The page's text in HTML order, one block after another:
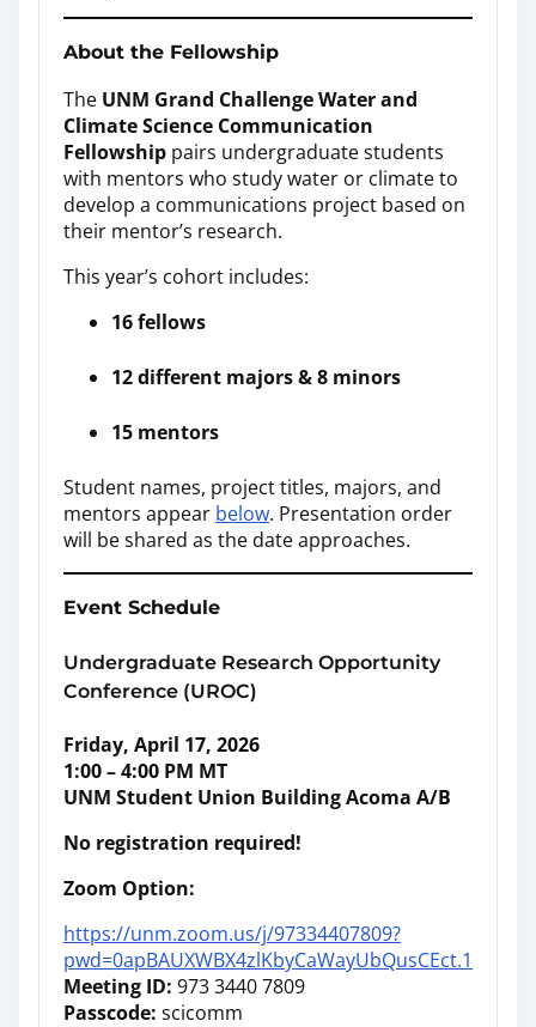
About the Fellowship
The UNM Grand Challenge Water and
Climate Science Communication
Fellowship pairs undergraduate students
with mentors who study water or climate to
develop a communications project based on
their mentor’s research.
This year’s cohort includes:
16 fellows
12 different majors & 8 minors
15 mentors
Student names, project titles, majors, and
mentors appear below. Presentation order
will be shared as the date approaches.
Event Schedule
Undergraduate Research Opportunity
Conference (UROC)
Friday, April 17, 2026
1:00 – 4:00 PM MT
UNM Student Union Building Acoma A/B
No registration required!
Zoom Option:
https://unm.zoom.us/j/97334407809?
pwd=0apBAUXWBX4zlKbyCaWayUbQusCEct.1
Meeting ID: 973 3440 7809
Passcode: scicomm